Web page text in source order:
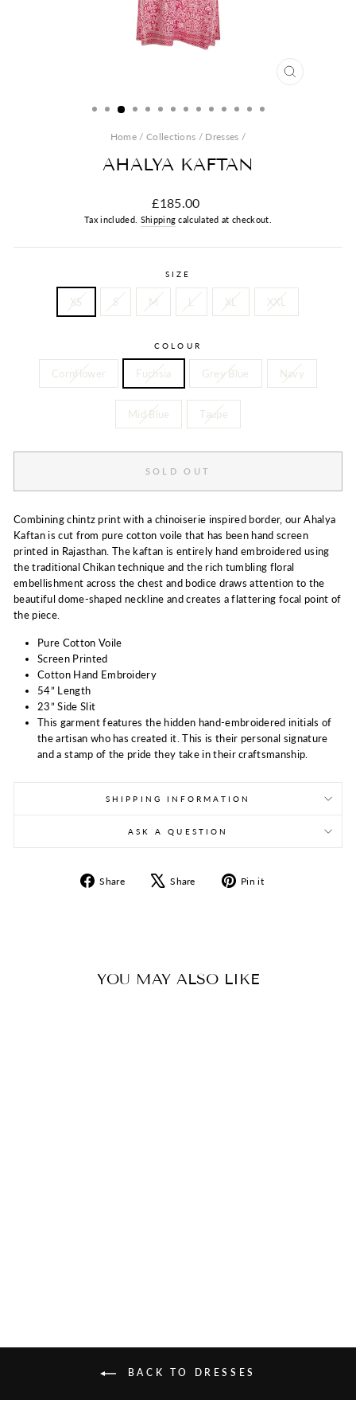
CLOSE
Home / Collections / Dresses /
AHALYA KAFTAN
Regular
price
£185.00
Tax included. Shipping calculated at checkout.
SIZE
XS S M L XL XXL
COLOUR
Cornflower Fuchsia Grey Blue Navy
Mid Blue Taupe
SOLD OUT
Combining chintz print with a chinoiserie inspired border, our Ahalya
Kaftan is cut from pure cotton voile that has been hand screen
printed in Rajasthan. The kaftan is entirely hand embroidered using
the traditional Chikan technique and the rich tumbling floral
embellishment across the chest and bodice draws attention to the
beautiful dome-shaped neckline and creates a flattering focal point of
the piece.
Pure Cotton Voile
Screen Printed
Cotton Hand Embroidery
54” Length
23” Side Slit
This garment features the hidden hand-embroidered initials of
the artisan who has created it. This is their personal signature
and a stamp of the pride they take in their craftsmanship.
SHIPPING INFORMATION
ASK A QUESTION
Share
Share
Share
Tweet Pin it
YOU MAY ALSO LIKE
BACK TO DRESSES